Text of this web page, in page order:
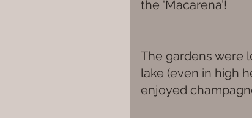
the 'Macarena’!
The gardens were
lake (even in high
enjoyed